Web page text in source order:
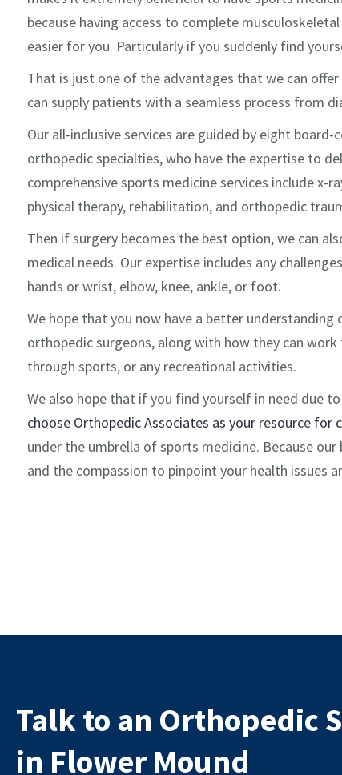
because having access to complete
easier for you. Particularly if you suddenly find
That is just one of the advantages that we can
can supply patients with a seamless process from
Our all-inclusive services are guided by eight
orthopedic specialties, who have the expertise to
comprehensive sports medicine services include x-
physical therapy, rehabilitation, and orthopedic
Then if surgery becomes the best option, we can
medical needs. Our expertise includes any
hands or wrist, elbow, knee, ankle, or foot.
We hope that you now have a better
orthopedic surgeons, along with how they can
through sports, or any recreational activities.
We also hope that if you find yourself in need due
choose Orthopedic Associates as your resource for
under the umbrella of sports medicine. Because
and the compassion to pinpoint your health issues
Talk to an Orthopedic
in Flower Mound